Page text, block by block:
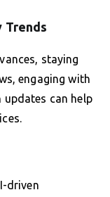
Trends
staying
engaging with
can help
driven